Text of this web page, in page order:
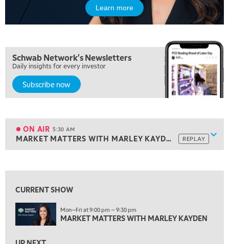
Learn more
Schwab Network's Newsletters
Daily insights for every investor
Subscribe now
ON AIR 5:30 AM
MARKET MATTERS WITH MARLEY KAYDEN REPLAY
ON AIR 5:30 AM
MARKET MATTERS WITH MARLEY KAYDEN REPLAY
EDUCATION 6:00 AM
6:30 AM
MARKET MATTERS WITH MARLEY KAYDEN
TRADING 360
CURRENT SHOW
Mon—Fri at 9:00 pm — 9:30 pm
MARKET MATTERS WITH MARLEY KAYDEN